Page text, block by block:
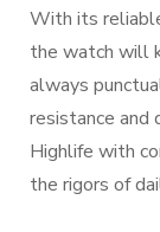
With its
the watch will
always
resistance and
Highlife with
the rigors of